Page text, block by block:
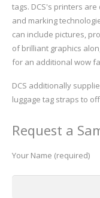
tags. DCS's printers
and marking
can include pictures,
of brilliant graphics
for an additional wow
DCS additionally
luggage tag straps to
Request a
Your Name (required)